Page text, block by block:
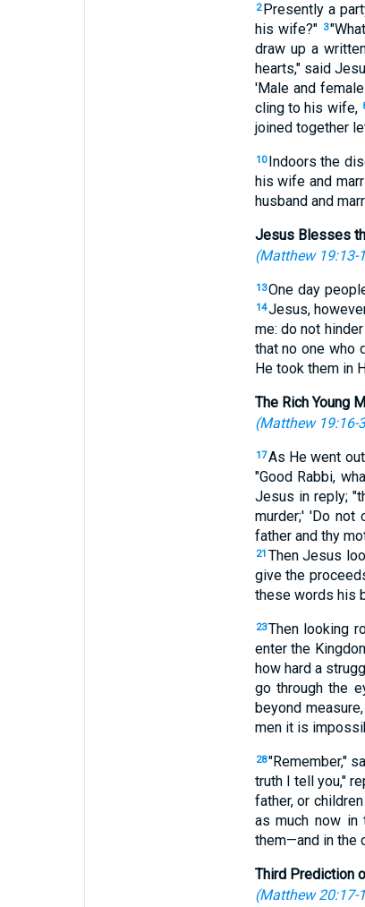
2 Presently a
his wife?" 3
draw up a
hearts," said
'Male and
cling to his wife,
joined together
10 Indoors the
his wife and
husband and
Jesus Blesses
(Matthew 19:13-
13One day
14Jesus,
me: do not
that no one who
He took them in
The Rich Young
(Matthew 19:16-
17As He went
"Good Rabbi,
Jesus in reply;
murder;' 'Do not
father and thy
21 Then Jesus
give the
these words his
23Then looking
enter the
how hard a
go through the
beyond
men it is
28"Remember,"
truth I tell you,"
father, or
as much now in
them—and in the
Third Prediction
(Matthew 20:17-